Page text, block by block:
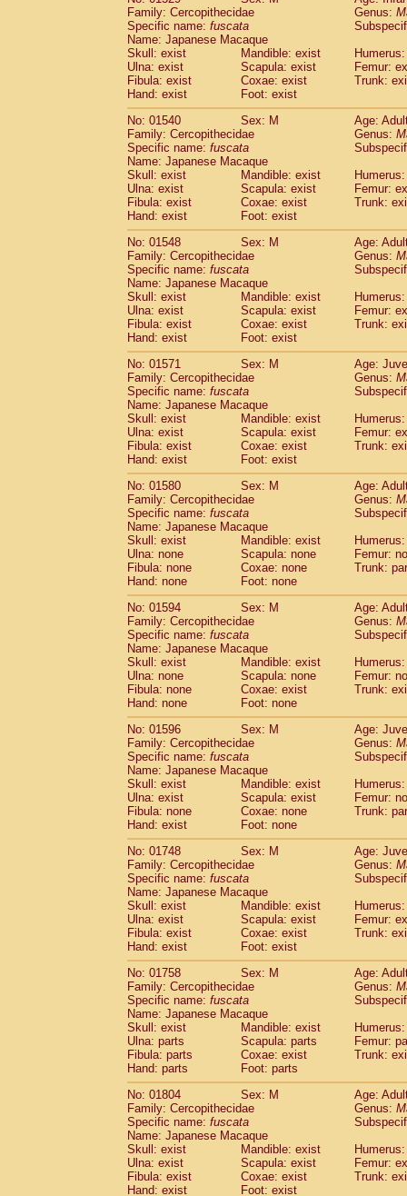
Family: Cercopithecidae
Genus:
Specific name: fuscata
Name: Japanese Macaque
Skull: exist
Mandible: exist
Ulna: exist
Scapula: exist
Femur:
Fibula: exist
Coxae: exist
Trunk:
Hand: exist
Foot: exist
No: 01540
Sex: M
Age:
Family: Cercopithecidae
Genus:
Specific name: fuscata
Name: Japanese Macaque
Skull: exist
Mandible: exist
Ulna: exist
Scapula: exist
Femur:
Fibula: exist
Coxae: exist
Trunk:
Hand: exist
Foot: exist
No: 01548
Sex: M
Age:
Family: Cercopithecidae
Genus:
Specific name: fuscata
Name: Japanese Macaque
Skull: exist
Mandible: exist
Ulna: exist
Scapula: exist
Femur:
Fibula: exist
Coxae: exist
Trunk:
Hand: exist
Foot: exist
No: 01571
Sex: M
Age:
Family: Cercopithecidae
Genus:
Specific name: fuscata
Name: Japanese Macaque
Skull: exist
Mandible: exist
Ulna: exist
Scapula: exist
Femur:
Fibula: exist
Coxae: exist
Trunk:
Hand: exist
Foot: exist
No: 01580
Sex: M
Age:
Family: Cercopithecidae
Genus:
Specific name: fuscata
Name: Japanese Macaque
Skull: exist
Mandible: exist
Ulna: none
Scapula: none
Femur:
Fibula: none
Coxae: none
Trunk:
Hand: none
Foot: none
No: 01594
Sex: M
Age:
Family: Cercopithecidae
Genus:
Specific name: fuscata
Name: Japanese Macaque
Skull: exist
Mandible: exist
Ulna: none
Scapula: none
Femur:
Fibula: none
Coxae: exist
Trunk:
Hand: none
Foot: none
No: 01596
Sex: M
Age:
Family: Cercopithecidae
Genus:
Specific name: fuscata
Name: Japanese Macaque
Skull: exist
Mandible: exist
Ulna: exist
Scapula: exist
Femur:
Fibula: none
Coxae: none
Trunk:
Hand: exist
Foot: none
No: 01748
Sex: M
Age:
Family: Cercopithecidae
Genus:
Specific name: fuscata
Name: Japanese Macaque
Skull: exist
Mandible: exist
Ulna: exist
Scapula: exist
Femur:
Fibula: exist
Coxae: exist
Trunk:
Hand: exist
Foot: exist
No: 01758
Sex: M
Age:
Family: Cercopithecidae
Genus:
Specific name: fuscata
Name: Japanese Macaque
Skull: exist
Mandible: exist
Ulna: parts
Scapula: parts
Femur:
Fibula: parts
Coxae: exist
Trunk:
Hand: parts
Foot: parts
No: 01804
Sex: M
Age:
Family: Cercopithecidae
Genus:
Specific name: fuscata
Name: Japanese Macaque
Skull: exist
Mandible: exist
Ulna: exist
Scapula: exist
Femur:
Fibula: exist
Coxae: exist
Trunk:
Hand: exist
Foot: exist